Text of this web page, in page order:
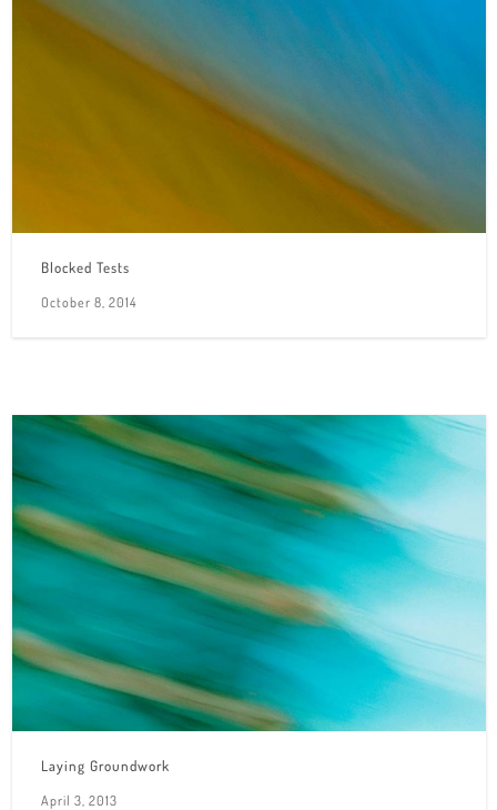
Blocked Tests
October 8, 2014
Laying Groundwork
April 3, 2013